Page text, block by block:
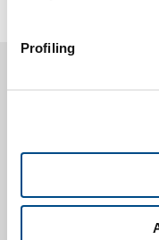
Profiling